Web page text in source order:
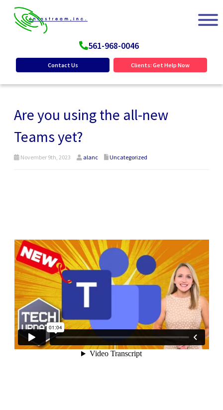
561-968-0046
Contact Us Clients: Get Help Now
Are you using the all-new
Teams yet?
November 9th, 2023 alanc Uncategorized